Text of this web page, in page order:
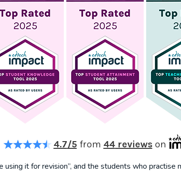
4.7/5from 44reviewson
it for revision”, and the students who practise